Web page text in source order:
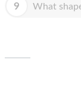
9 What